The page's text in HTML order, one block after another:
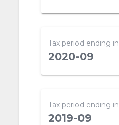
Tax period ending in
2020-09
Tax period ending in
2019-09